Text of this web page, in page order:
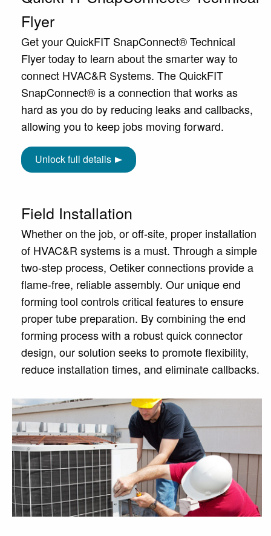
Flyer
Get your QuickFIT SnapConnect® Technical
Flyer today to learn about the smarter way to
connect HVAC&R Systems. The QuickFIT
SnapConnect® is a connection that works as
hard as you do by reducing leaks and callbacks,
allowing you to keep jobs moving forward.
Unlock full details
Field Installation
Whether on the job, or off-site, proper installation
of HVAC&R systems is a must. Through a simple
two-step process, Oetiker connections provide a
flame-free, reliable assembly. Our unique end
forming tool controls critical features to ensure
proper tube preparation. By combining the end
forming process with a robust quick connector
design, our solution seeks to promote flexibility,
reduce installation times, and eliminate callbacks.